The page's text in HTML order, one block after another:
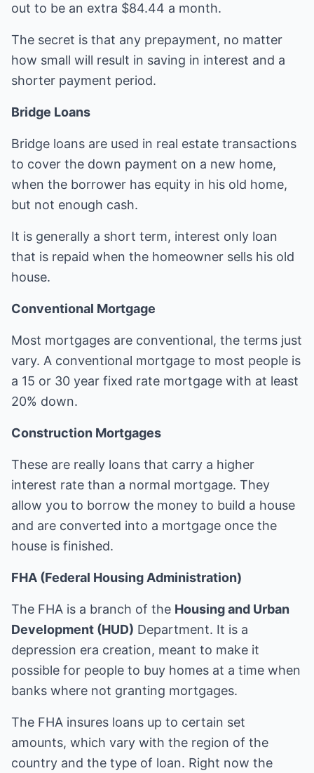
out to be an extra $84.44 a month.
The secret is that any prepayment, no matter
how small will result in saving in interest and a
shorter payment period.
Bridge Loans
Bridge loans are used in real estate transactions
to cover the down payment on a new home,
when the borrower has equity in his old home,
but not enough cash.
It is generally a short term, interest only loan
that is repaid when the homeowner sells his old
house.
Conventional Mortgage
Most mortgages are conventional, the terms just
vary. A conventional mortgage to most people is
a 15 or 30 year fixed rate mortgage with at least
20% down.
Construction Mortgages
These are really loans that carry a higher
interest rate than a normal mortgage. They
allow you to borrow the money to build a house
and are converted into a mortgage once the
house is finished.
FHA (Federal Housing Administration)
The FHA is a branch of the Housing and Urban
Development (HUD) Department. It is a
depression era creation, meant to make it
possible for people to buy homes at a time when
banks where not granting mortgages.
The FHA insures loans up to certain set
amounts, which vary with the region of the
country and the type of loan. Right now the